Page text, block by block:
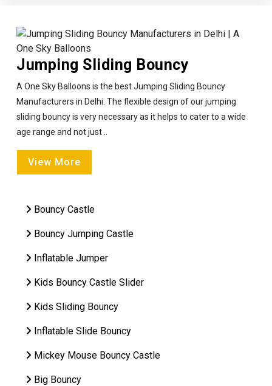
Jumping Sliding Bouncy
A One Sky Balloons is the best Jumping Sliding Bouncy
Manufacturers in Delhi. The flexible design of our jumping
sliding bouncy is very necessary as it helps to cater to a wide
age range and not just ..
View More
Bouncy Castle
Bouncy Jumping Castle
Inflatable Jumper
Kids Bouncy Castle Slider
Kids Sliding Bouncy
Inflatable Slide Bouncy
Mickey Mouse Bouncy Castle
Big Bouncy